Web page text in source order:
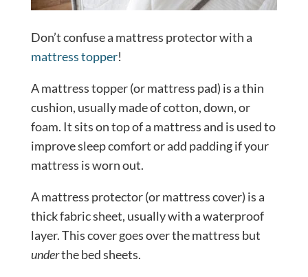
Don’t confuse a mattress protector with a
mattress topper!
A mattress topper (or mattress pad) is a thin
cushion, usually made of cotton, down, or
foam. It sits on top of a mattress and is used to
improve sleep comfort or add padding if your
mattress is worn out.
A mattress protector (or mattress cover) is a
thick fabric sheet, usually with a waterproof
layer. This cover goes over the mattress but
underthe bed sheets.